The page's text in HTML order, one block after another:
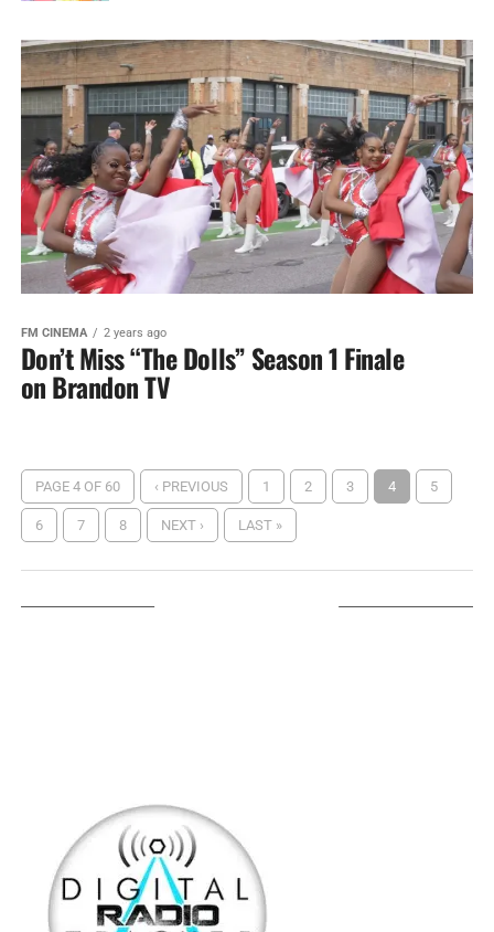
FM CINEMA 2 years ago
Don’t Miss “The Dolls” Season 1 Finale
on Brandon TV
PAGE 4 OF 60 ‹ PREVIOUS 1 2 3 4 5
6 7 8 NEXT › LAST »